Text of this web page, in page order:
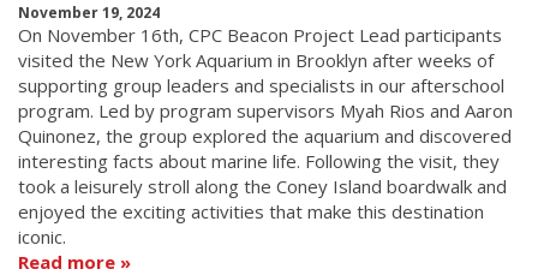
November 19, 2024
On November 16th, CPC Beacon Project Lead participants
visited the New York Aquarium in Brooklyn after weeks of
supporting group leaders and specialists in our afterschool
program. Led by program supervisors Myah Rios and Aaron
Quinonez, the group explored the aquarium and discovered
interesting facts about marine life. Following the visit, they
took a leisurely stroll along the Coney Island boardwalk and
enjoyed the exciting activities that make this destination
iconic.
Read more